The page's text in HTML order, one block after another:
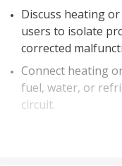
Discuss heating
users to isolate
corrected
Connect heating
fuel, water, or
circuit.